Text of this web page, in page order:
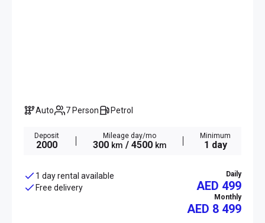
Auto 7 Person Petrol
Deposit
2000
Mileage day/mo
300 km / 4500 km
Minimum
1 day
1 day rental available
Free delivery
Daily
AED 499
Monthly
AED 8 499